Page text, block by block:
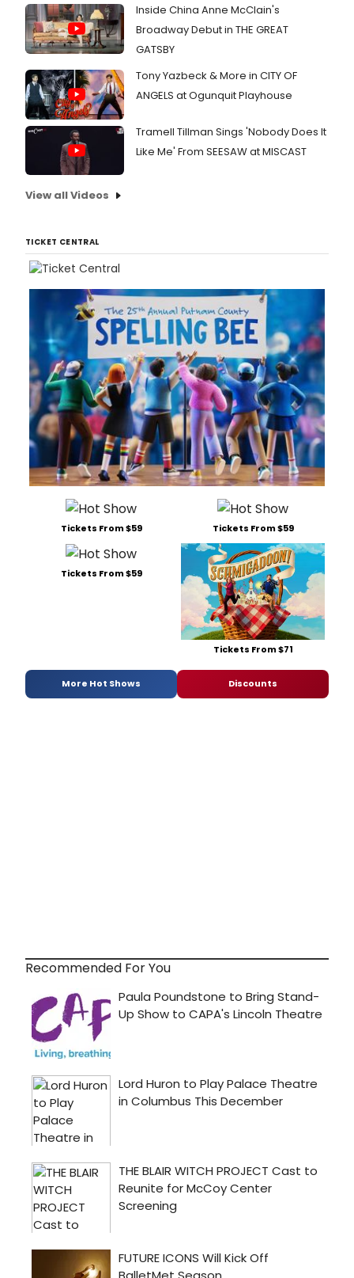
Inside China Anne McClain's
Broadway Debut in THE GREAT
GATSBY
Tony Yazbeck & More in CITY OF
ANGELS at Ogunquit Playhouse
Tramell Tillman Sings 'Nobody Does It
Like Me' From SEESAW at MISCAST
View all Videos
TICKET CENTRAL
Tickets From $59 Tickets From $59
Tickets From $59
Tickets From $71
More Hot Shows Discounts
Recommended For You